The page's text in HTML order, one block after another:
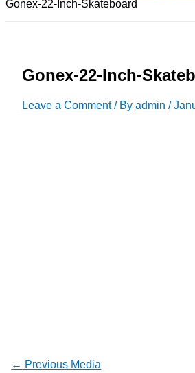
Gonex-22-Inch-Skateboard
Gonex-22-Inch-
Leave a Comment / By admin /
← Previous Media